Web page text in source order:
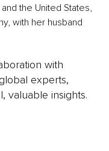
the United States,
with her husband
with
experts,
valuable insights.